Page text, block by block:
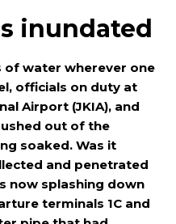
inundated
of water wherever one
officials on duty at
Airport (JKIA), and
out of the
soaked. Was it
and penetrated
now splashing down
terminals 1C and